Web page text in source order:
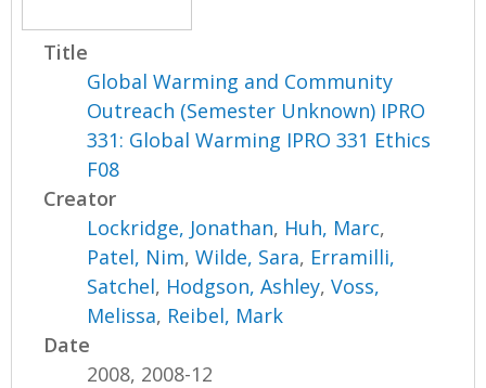
Title
Global Warming and Community
Outreach (Semester Unknown) IPRO
331: Global Warming IPRO 331 Ethics
F08
Creator
Lockridge, Jonathan, Huh, Marc,
Patel, Nim,Wilde, Sara, Erramilli,
Satchel, Hodgson, Ashley,Voss,
Melissa, Reibel, Mark
Date
2008, 2008-12